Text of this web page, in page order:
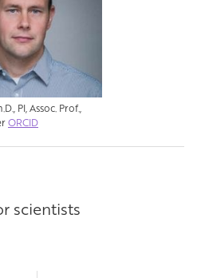
PI, Assoc. Prof.,
ORCID
scientists